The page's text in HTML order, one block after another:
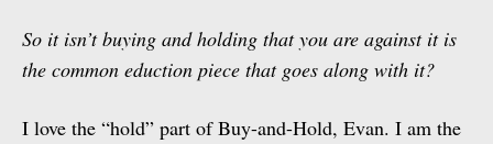
So it isn’t buying and holding that you are against it is
the common eduction piece that goes along with it?
I love the “hold” part of Buy-and-Hold, Evan. I am the